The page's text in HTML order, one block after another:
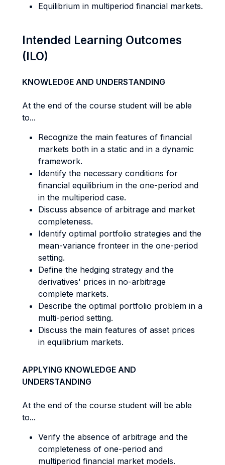
Equilibrium in multiperiod financial markets.
Intended Learning Outcomes
(ILO)
KNOWLEDGE AND UNDERSTANDING
At the end of the course student will be able
to...
Recognize the main features of financial
markets both in a static and in a dynamic
framework.
Identify the necessary conditions for
financial equilibrium in the one-period and
in the multiperiod case.
Discuss absence of arbitrage and market
completeness.
Identify optimal portfolio strategies and the
mean-variance fronteer in the one-period
setting.
Define the hedging strategy and the
derivatives' prices in no-arbitrage
complete markets.
Describe the optimal portfolio problem in a
multi-period setting.
Discuss the main features of asset prices
in equilibrium markets.
APPLYING KNOWLEDGE AND
UNDERSTANDING
At the end of the course student will be able
to...
Verify the absence of arbitrage and the
completeness of one-period and
multiperiod financial market models.